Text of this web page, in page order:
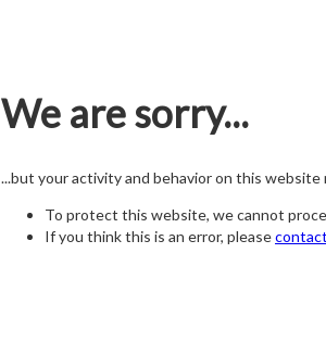
We are sorry...
...but your activity and behavior on this
To protect this website, we cannot
If you think this is an error, please